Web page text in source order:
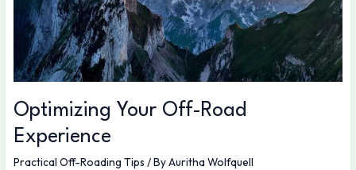
Optimizing Your Off-Road
Experience
Practical Off-Roading Tips / ByAuritha Wolfquell